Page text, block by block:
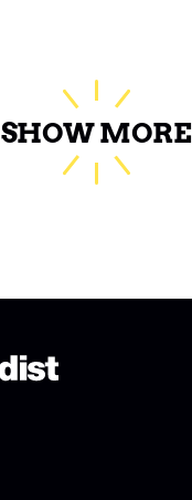
SHOW MORE